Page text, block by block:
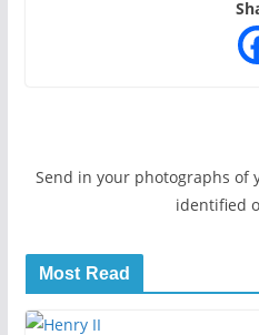
Send in your photographs of
identified
Most Read